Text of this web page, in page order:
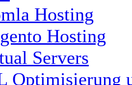
Hosting
Hosting
Servers
Optimisierung